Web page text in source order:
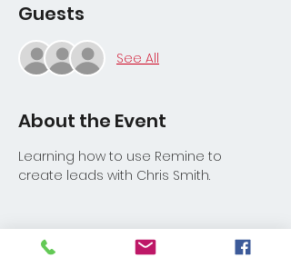
Guests
See All
About the Event
Learning how to use Remine to
create leads with Chris Smith.